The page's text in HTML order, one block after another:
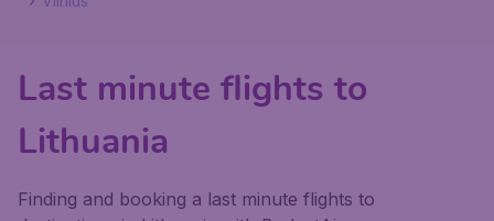
Last minute flights to
Lithuania
Finding and booking a last minute flights to